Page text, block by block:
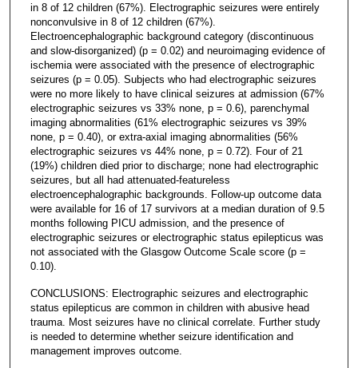
in 8 of 12 children (67%). Electrographic seizures were entirely
nonconvulsive in 8 of 12 children (67%).
Electroencephalographic background category (discontinuous
and slow-disorganized) (p = 0.02) and neuroimaging evidence of
ischemia were associated with the presence of electrographic
seizures (p = 0.05). Subjects who had electrographic seizures
were no more likely to have clinical seizures at admission (67%
electrographic seizures vs 33% none, p = 0.6), parenchymal
imaging abnormalities (61% electrographic seizures vs 39%
none, p = 0.40), or extra-axial imaging abnormalities (56%
electrographic seizures vs 44% none, p = 0.72). Four of 21
(19%) children died prior to discharge; none had electrographic
seizures, but all had attenuated-featureless
electroencephalographic backgrounds. Follow-up outcome data
were available for 16 of 17 survivors at a median duration of 9.5
months following PICU admission, and the presence of
electrographic seizures or electrographic status epilepticus was
not associated with the Glasgow Outcome Scale score (p =
0.10).
CONCLUSIONS: Electrographic seizures and electrographic
status epilepticus are common in children with abusive head
trauma. Most seizures have no clinical correlate. Further study
is needed to determine whether seizure identification and
management improves outcome.